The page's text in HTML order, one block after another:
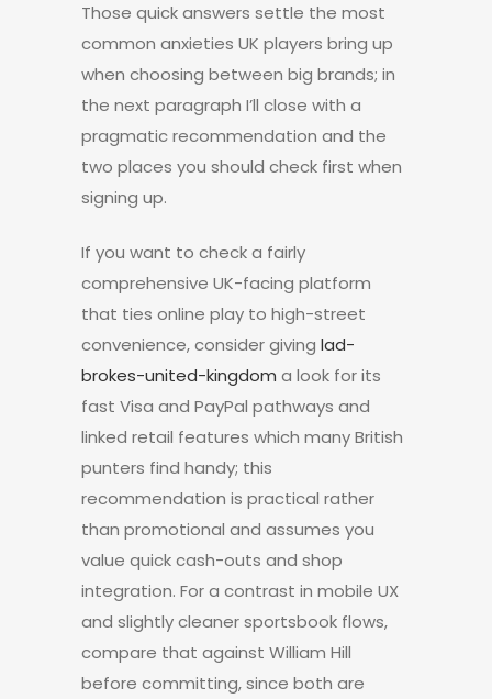
Those quick answers settle the most
common anxieties UK players bring up
when choosing between big brands; in
the next paragraph I’ll close with a
pragmatic recommendation and the
two places you should check first when
signing up.
If you want to check a fairly
comprehensive UK-facing platform
that ties online play to high-street
convenience, consider giving lad-
brokes-united-kingdom a look for its
fast Visa and PayPal pathways and
linked retail features which many British
punters find handy; this
recommendation is practical rather
than promotional and assumes you
value quick cash-outs and shop
integration. For a contrast in mobile UX
and slightly cleaner sportsbook flows,
compare that against William Hill
before committing, since both are